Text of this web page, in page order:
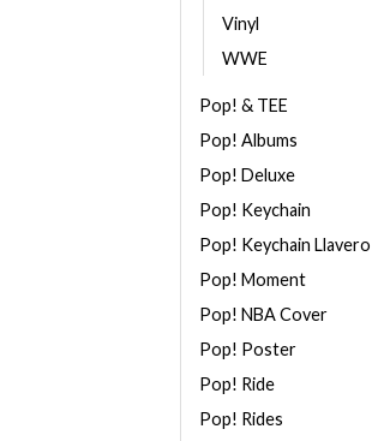
Vinyl
WWE
Pop! & TEE
Pop! Albums
Pop! Deluxe
Pop! Keychain
Pop! Keychain Llavero
Pop! Moment
Pop! NBA Cover
Pop! Poster
Pop! Ride
Pop! Rides